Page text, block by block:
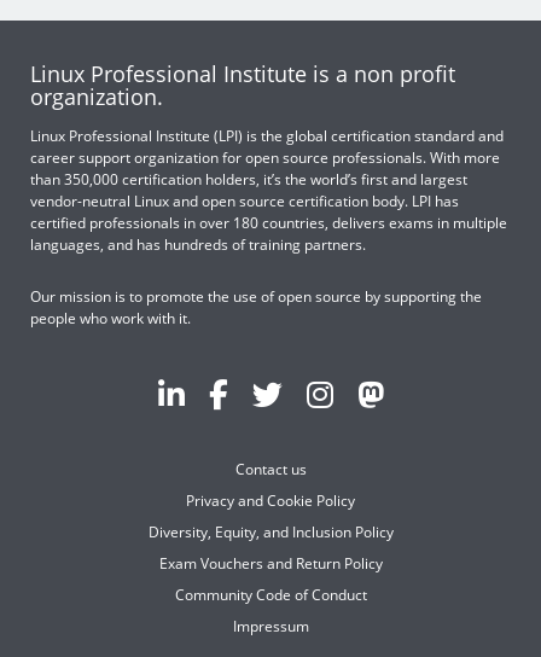
Linux Professional Institute is a non profit
organization.
Linux Professional Institute (LPI) is the global certification standard and
career support organization for open source professionals. With more
than 350,000 certification holders, it’s the world’s first and largest
vendor-neutral Linux and open source certification body. LPI has
certified professionals in over 180 countries, delivers exams in multiple
languages, and has hundreds of training partners.
Our mission is to promote the use of open source by supporting the
people who work with it.
Contact us
Privacy and Cookie Policy
Diversity, Equity, and Inclusion Policy
Exam Vouchers and Return Policy
Community Code of Conduct
Impressum